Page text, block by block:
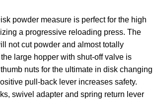
powder measure is perfect for the high
a progressive reloading press. The
not cut powder and almost totally
large hopper with shut-off valve is
nuts for the ultimate in disk changing
pull-back lever increases safety.
swivel adapter and spring return lever